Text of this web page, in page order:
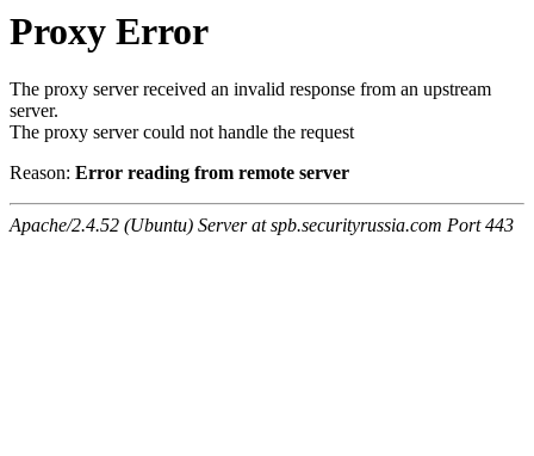
Proxy Error
The proxy server received an invalid response from an upstream
server.
The proxy server could not handle the request
Reason: Error reading from remote server
Apache/2.4.52 (Ubuntu) Server at spb.securityrussia.com Port 443